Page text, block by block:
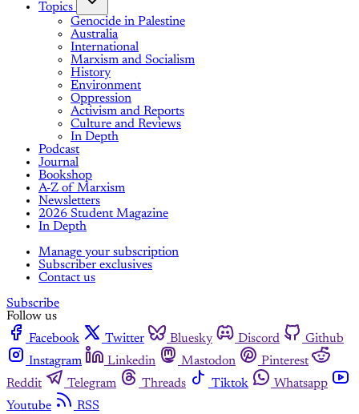
Topics
Genocide in Palestine
Australia
International
Marxism and Socialism
History
Environment
Oppression
Activism and Reports
Culture and Reviews
In Depth
Podcast
Journal
Bookshop
A-Z of Marxism
Newsletters
2026 Student Magazine
In Depth
Manage your subscription
Subscriber exclusives
Contact us
Subscribe
Follow us
Facebook
Twitter Bluesky Discord
Github
Instagram
Linkedin Mastodon
Pinterest
Reddit
Telegram Threads Tiktok
Whatsapp
Youtube
RSS